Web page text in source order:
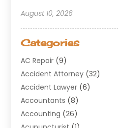
August 10, 2026
Categories
AC Repair (9)
Accident Attorney (32)
Accident Lawyer (6)
Accountants (8)
Accounting (26)